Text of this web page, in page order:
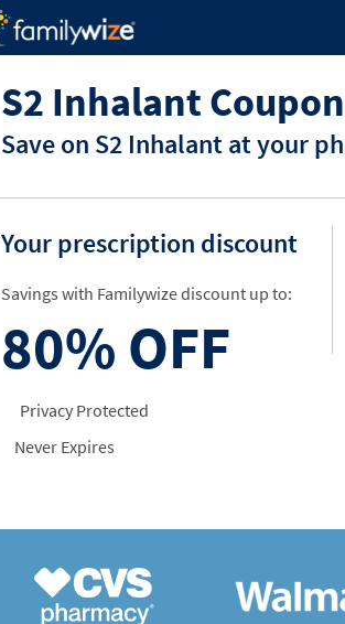
S2 Inhalant
Save on S2 Inhalant at your
Your prescription discount
Savings with Familywize discount up to:
80% OFF
Privacy Protected
Never Expires